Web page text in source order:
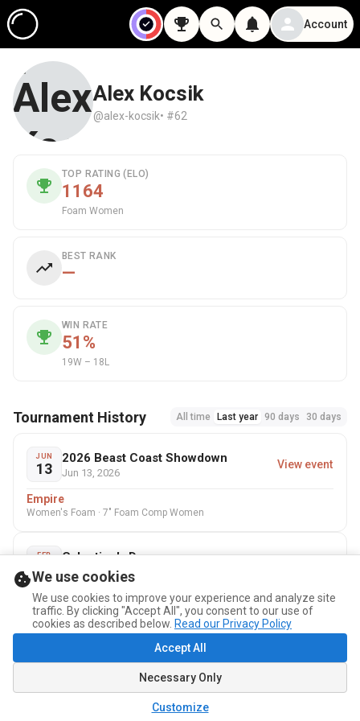
Account
Alex Kocsik
@alex-kocsik• #62
TOP RATING (ELO)
1164
Foam Women
BEST RANK
—
WIN RATE
51%
19W – 18L
Tournament History All time Last year 90 days 30 days
JUN
13
2026 Beast Coast Showdown
Jun 13, 2026
View event
Empire
Women's Foam · 7" Foam Comp Women
FEB
7
Galentine's Day
Feb 7, 2026
NonBananary
7" Foam Comp Women
13
Holiday Dodgeball Tournament View event
Technical Fouls
We use cookies
We use cookies to improve your experience and analyze site
traffic. By clicking "Accept All", you consent to our use of
cookies as described below. Read our Privacy Policy
Accept All
Necessary Only
Customize